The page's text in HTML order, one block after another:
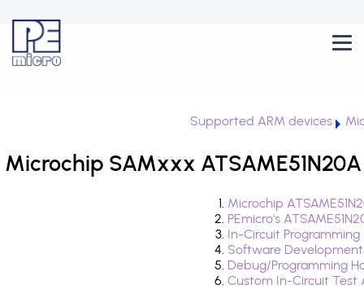
Supported ARM devices
Microchip SAMxxx
Microchip
PEmicro's
In-Circuit
Software
Debug/Programming
Custom In-Circuit